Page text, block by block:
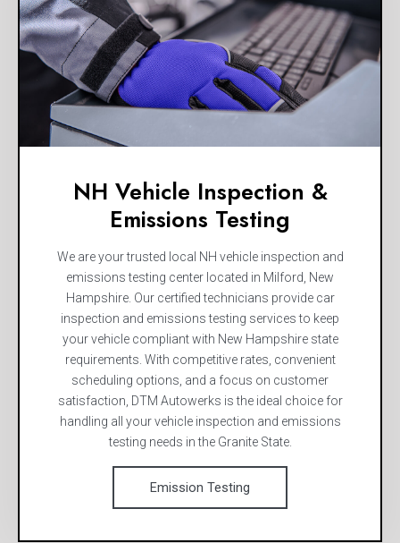
NH Vehicle Inspection &
Emissions Testing
We are your trusted local NH vehicle inspection and
emissions testing center located in Milford, New
Hampshire. Our certified technicians provide car
inspection and emissions testing services to keep
your vehicle compliant with New Hampshire state
requirements. With competitive rates, convenient
scheduling options, and a focus on customer
satisfaction, DTM Autowerks is the ideal choice for
handling all your vehicle inspection and emissions
testing needs in the Granite State.
Emission Testing